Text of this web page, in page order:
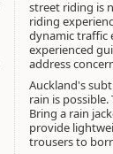
street riding is
riding
dynamic traffic
experienced
address
Auckland's
rain is
Bring a rain
provide
trousers to